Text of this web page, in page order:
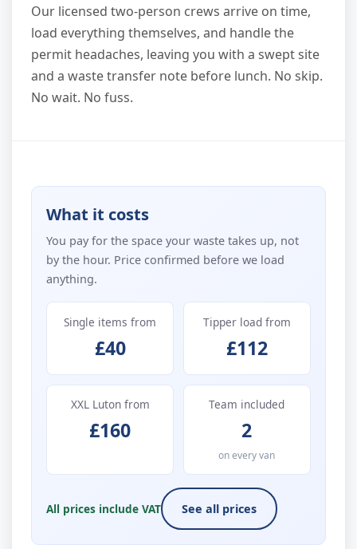
Our licensed two-person crews arrive on time,
load everything themselves, and handle the
permit headaches, leaving you with a swept site
and a waste transfer note before lunch. No skip.
No wait. No fuss.
What it costs
You pay for the space your waste takes up, not
by the hour. Price confirmed before we load
anything.
Single items from
£40
Tipper load from
£112
XXL Luton from
£160
Team included
2
on every van
All prices include VAT See all prices